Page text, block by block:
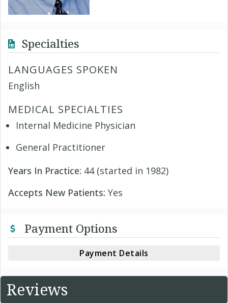
Specialties
LANGUAGES SPOKEN
English
MEDICAL SPECIALTIES
Internal Medicine Physician
General Practitioner
Years In Practice: 44 (started in 1982)
Accepts New Patients: Yes
Payment Options
Payment Details
Reviews